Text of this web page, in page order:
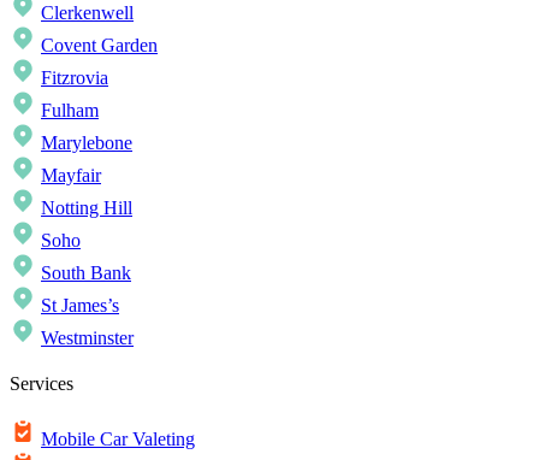
Clerkenwell
Covent Garden
Fitzrovia
Fulham
Marylebone
Mayfair
Notting Hill
Soho
South Bank
St James’s
Westminster
Services
Mobile Car Valeting